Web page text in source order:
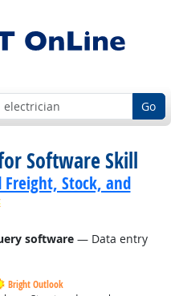
Go
Software Skill
Freight, Stock, and
Bright Outlook
software— Data entry
Bright Outlook